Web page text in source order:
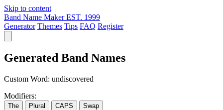
Skip to content
Band Name Maker EST. 1999
Generator Themes Tips FAQ Register
Generated Band Names
Custom Word: undiscovered
Modifiers:
The Plural CAPS Swap